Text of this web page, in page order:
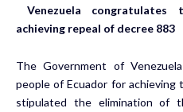
Venezuela
achieving repeal of decree 883
The Government of
people of Ecuador for achieving
stipulated the elimination of